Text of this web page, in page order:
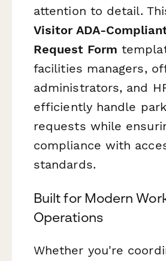
attention to detail.
Visitor ADA-
Request Form
facilities managers,
administrators, and
efficiently handle
requests while
compliance with
standards.
Built for Modern
Operations
Whether you're